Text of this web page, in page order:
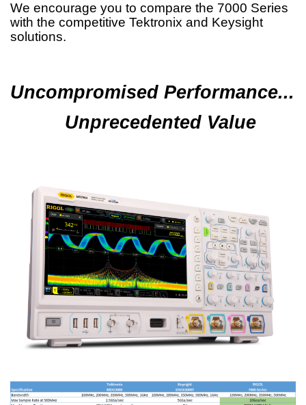
We encourage you to compare the 7000 Series
with the competitive Tektronix and Keysight
solutions.
Uncompromised Performance...
Unprecedented Value